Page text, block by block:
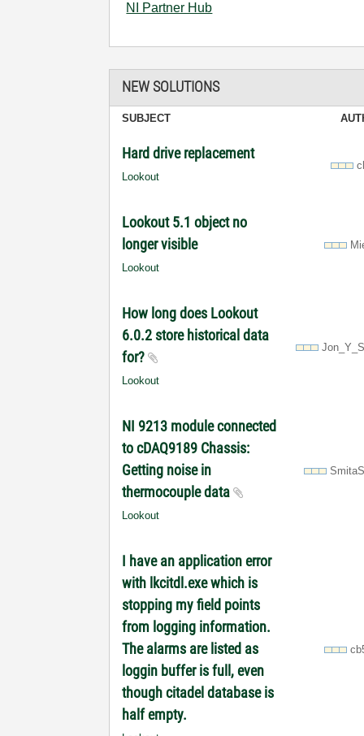
NI Partner Hub
NEW SOLUTIONS
SUBJECT
Hard drive replacement
Lookout
Lookout 5.1 object no
longer visible
Lookout
How long does Lookout
6.0.2 store historical data
for?
Lookout
NI 9213 module connected
to cDAQ9189 Chassis:
Getting noise in
thermocouple data
Lookout
I have an application error
with lkcitdl.exe which is
stopping my field points
from logging information.
The alarms are listed as
loggin buffer is full, even
though citadel database is
half empty.